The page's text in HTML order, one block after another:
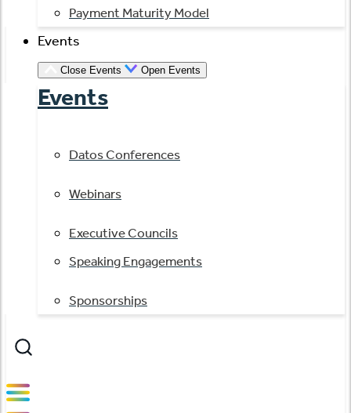
Payment Maturity Model
Events
Close Events Open Events
Events
Datos Conferences
Webinars
Executive Councils
Speaking Engagements
Sponsorships